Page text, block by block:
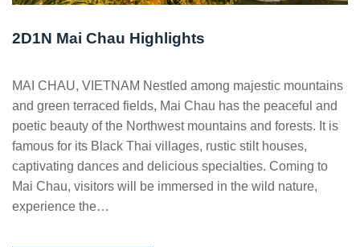
2D1N Mai Chau Highlights
MAI CHAU, VIETNAM Nestled among majestic mountains
and green terraced fields, Mai Chau has the peaceful and
poetic beauty of the Northwest mountains and forests. It is
famous for its Black Thai villages, rustic stilt houses,
captivating dances and delicious specialties. Coming to
Mai Chau, visitors will be immersed in the wild nature,
experience the…